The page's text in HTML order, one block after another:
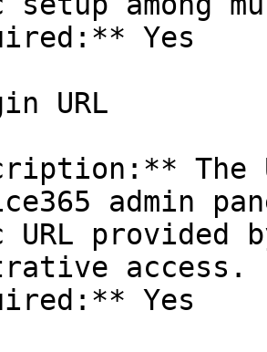
Yes
URL
The
admin
provided
access.
Yes